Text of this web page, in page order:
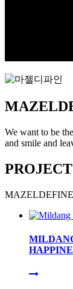
We want to be
and smile and